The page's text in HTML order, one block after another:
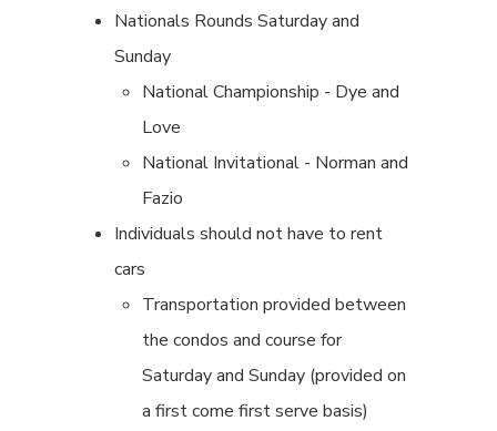
Nationals Rounds Saturday and
Sunday
National Championship - Dye and
Love
National Invitational - Norman and
Fazio
Individuals should not have to rent
cars
Transportation provided between
the condos and course for
Saturday and Sunday (provided on
a first come first serve basis)